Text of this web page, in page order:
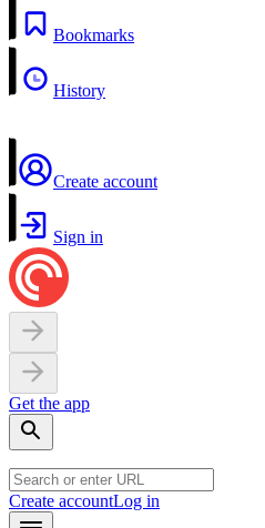
Bookmarks
History
Create account
Sign in
Get the app
Create accountLog in